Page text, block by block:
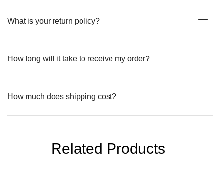
What is your return policy?
How long will it take to receive my order?
How much does shipping cost?
Related Products